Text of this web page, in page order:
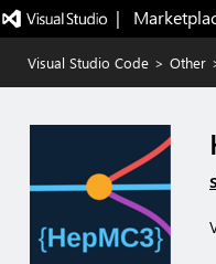
|
Visual Studio Code > Other